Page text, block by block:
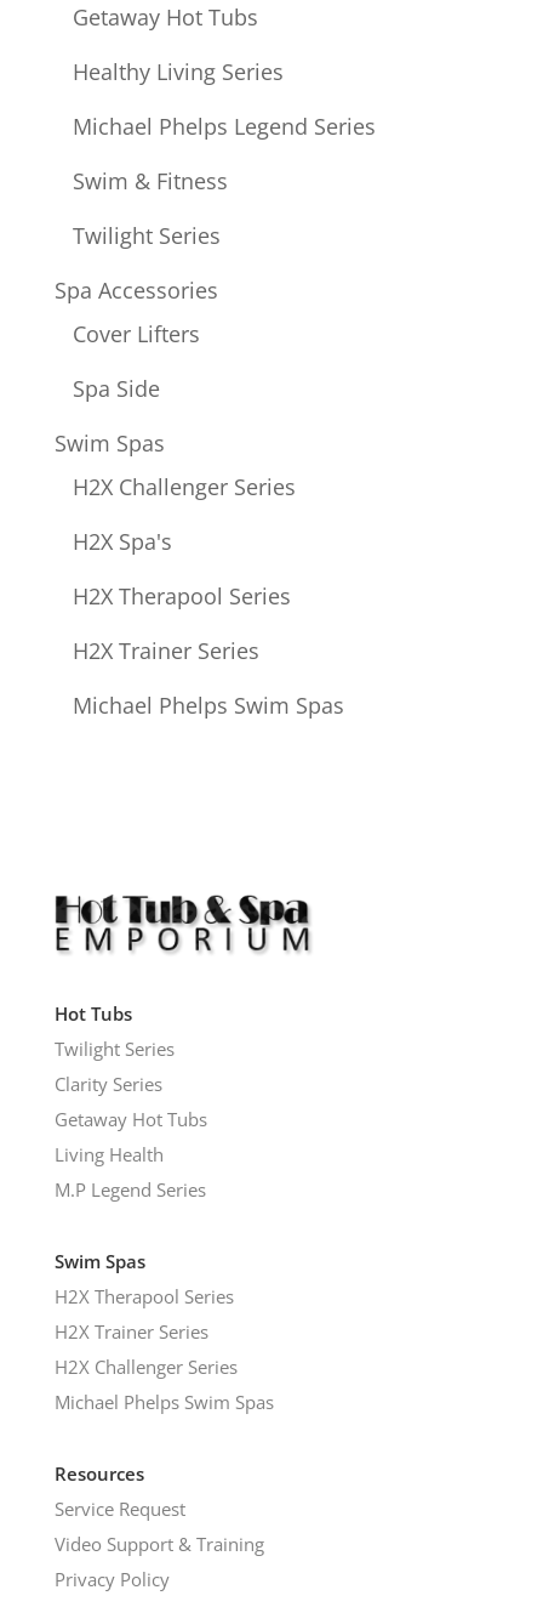
Getaway Hot Tubs
Healthy Living Series
Michael Phelps Legend Series
Swim & Fitness
Twilight Series
Spa Accessories
Cover Lifters
Spa Side
Swim Spas
H2X Challenger Series
H2X Spa's
H2X Therapool Series
H2X Trainer Series
Michael Phelps Swim Spas
Hot Tubs
Twilight Series
Clarity Series
Getaway Hot Tubs
Living Health
M.P Legend Series
Swim Spas
H2X Therapool Series
H2X Trainer Series
H2X Challenger Series
Michael Phelps Swim Spas
Resources
Service Request
Video Support & Training
Privacy Policy